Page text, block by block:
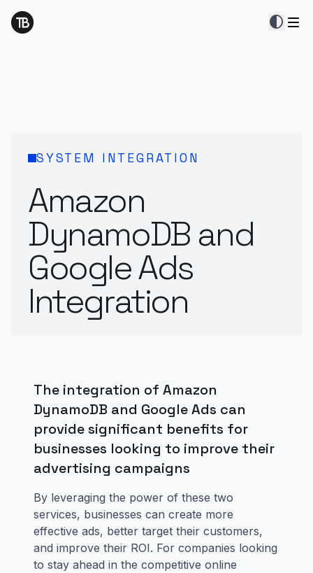
contrast
SYSTEM INTEGRATION
Amazon
DynamoDB and
Google Ads
Integration
The integration of Amazon
DynamoDB and Google Ads can
provide significant benefits for
businesses looking to improve their
advertising campaigns
By leveraging the power of these two
services, businesses can create more
effective ads, better target their customers,
and improve their ROI. For companies looking
to stay ahead in the competitive online